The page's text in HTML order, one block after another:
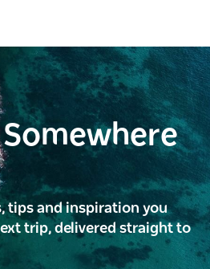
tips and inspiration you
trip, delivered straight to